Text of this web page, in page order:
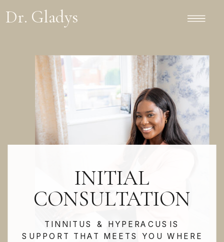
Dr. Gladys
INITIAL
CONSULTATION
TINNITUS & HYPERACUSIS
SUPPORT THAT MEETS YOU WHERE